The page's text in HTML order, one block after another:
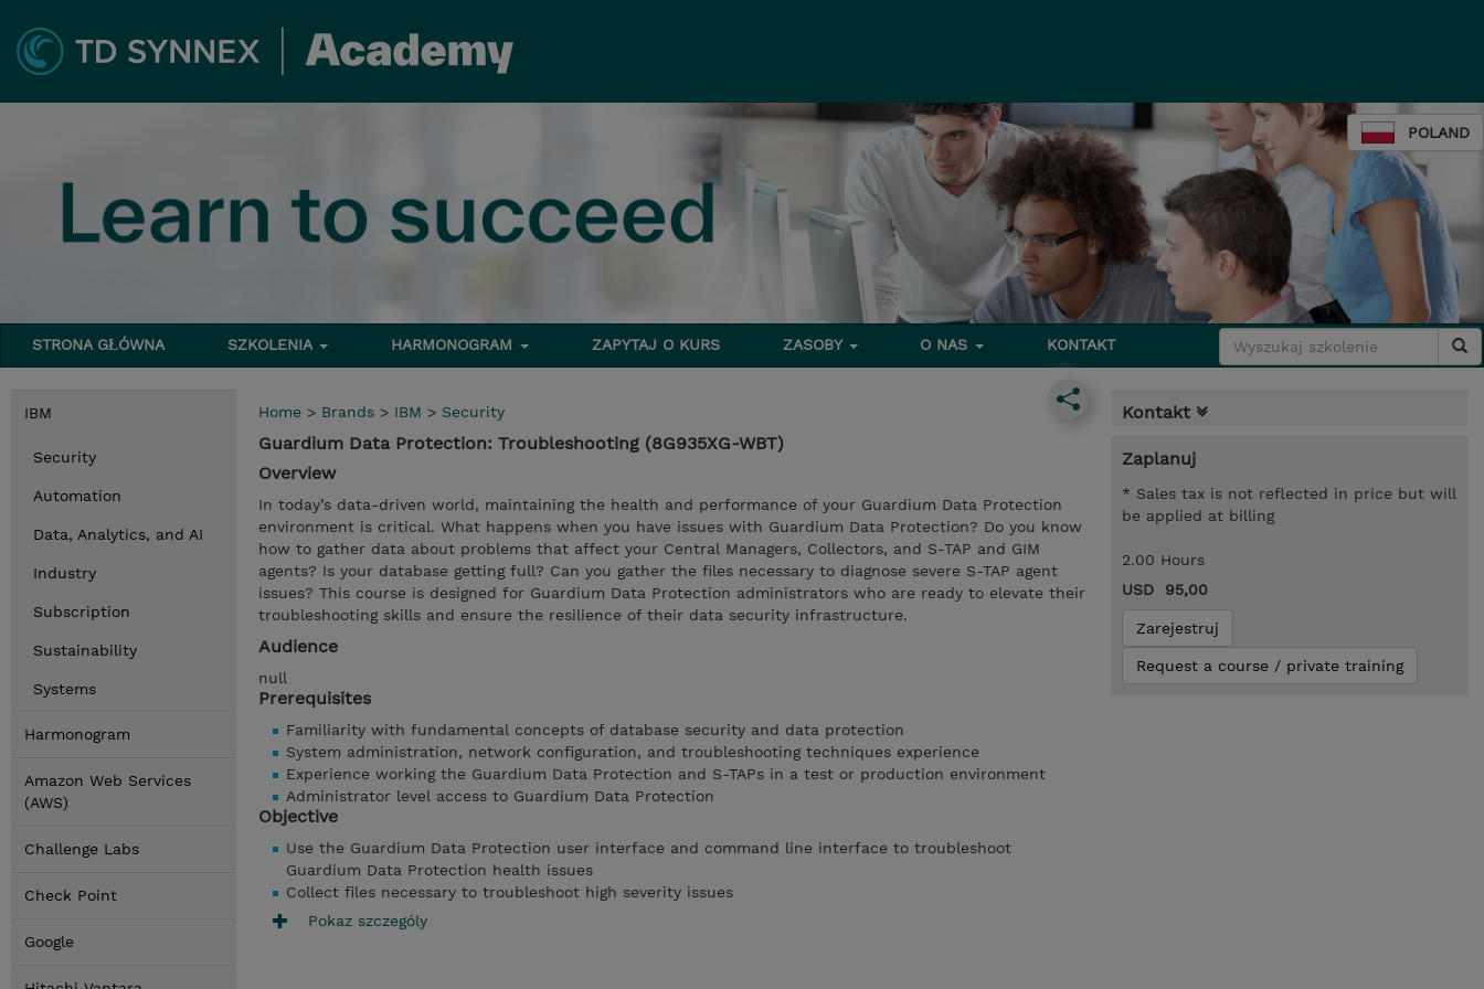
POLAND
STRONA GŁÓWNA SZKOLENIA HARMONOGRAM ZAPYTAJ O KURS ZASOBY O NAS KONTAKT
IBM
Security
Automation
Data, Analytics, and AI
Industry
Subscription
Sustainability
Systems
Harmonogram
Amazon Web Services
(AWS)
Challenge Labs
Check Point
Google
Home > Brands > IBM > Security
Guardium Data Protection: Troubleshooting (8G935XG-WBT)
Overview
In today’s data-driven world, maintaining the health and performance of your Guardium Data Protection
environment is critical. What happens when you have issues with Guardium Data Protection? Do you know
how to gather data about problems that affect your Central Managers, Collectors, and S-TAP and GIM
agents? Is your database getting full? Can you gather the files necessary to diagnose severe S-TAP agent
issues? This course is designed for Guardium Data Protection administrators who are ready to elevate their
troubleshooting skills and ensure the resilience of their data security infrastructure.
Audience
null
Prerequisites
Familiarity with fundamental concepts of database security and data protection
System administration, network configuration, and troubleshooting techniques experience
Experience working the Guardium Data Protection and S-TAPs in a test or production environment
Administrator level access to Guardium Data Protection
Objective
Use the Guardium Data Protection user interface and command line interface to troubleshoot
Guardium Data Protection health issues
Collect files necessary to troubleshoot high severity issues
Pokaz szczególy
Kontakt
Zaplanuj
* Sales tax is not reflected in price but will
be applied at billing
2.00 Hours
USD 95,00
Zarejestruj
Request a course / private training